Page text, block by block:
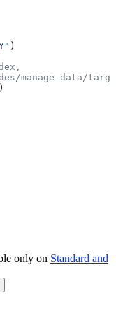
)
manage-data/
)
only on Standard and